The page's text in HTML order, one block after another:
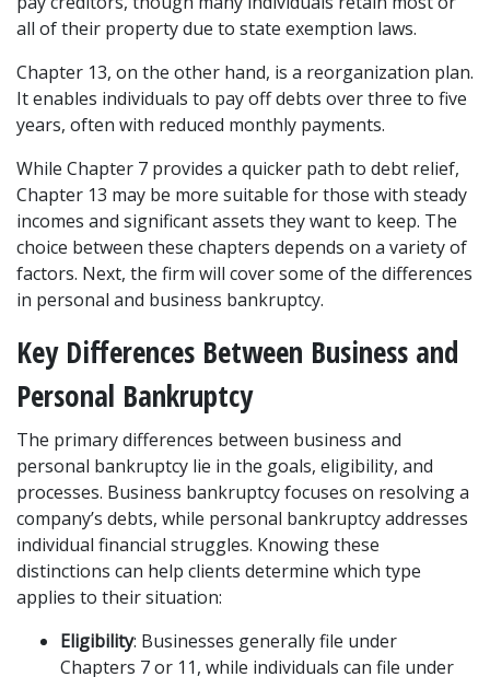
all of their property due to state exemption laws.
Chapter 13, on the other hand, is a reorganization plan.
It enables individuals to pay off debts over three to five
years, often with reduced monthly payments.
While Chapter 7 provides a quicker path to debt relief,
Chapter 13 may be more suitable for those with steady
incomes and significant assets they want to keep. The
choice between these chapters depends on a variety of
factors. Next, the firm will cover some of the differences
in personal and business bankruptcy.
Key Differences Between Business and
Personal Bankruptcy
The primary differences between business and
personal bankruptcy lie in the goals, eligibility, and
processes. Business bankruptcy focuses on resolving a
company’s debts, while personal bankruptcy addresses
individual financial struggles. Knowing these
distinctions can help clients determine which type
applies to their situation:
Eligibility: Businesses generally file under
Chapters 7 or 11, while individuals can file under